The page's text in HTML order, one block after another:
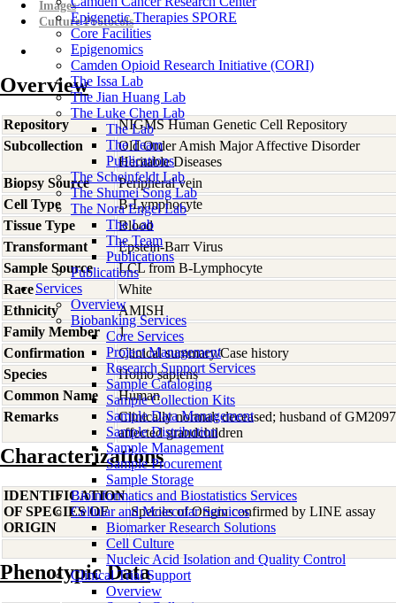
Epigenetic Therapies SPORE
Core Facilities
Epigenomics
Camden Opioid Research Initiative (CORI)
The Issa Lab
The Jian Huang Lab
The Luke Chen Lab
The Lab
The Team
Publications
The Scheinfeldt Lab
The Shumei Song Lab
The Nora Engel Lab
The Lab
The Team
Publications
Publications
Services
Overview
Biobanking Services
Core Services
Project Management
Research Support Services
Sample Cataloging
Sample Collection Kits
Sample Data Management
Sample Distribution
Sample Management
Sample Procurement
Sample Storage
Bioinformatics and Biostatistics Services
Cellular and Molecular Services
Biomarker Research Solutions
Cell Culture
Nucleic Acid Isolation and Quality Control
Clinical Trial Support
Overview
Images
Culture Protocols
Overview
Repository
NIGMS Human Genetic Cell Repository
Subcollection
Old Order Amish Major Affective Disorder
Heritable Diseases
Biopsy Source
Peripheral vein
Cell Type
B-Lymphocyte
Tissue Type
Blood
Transformant
Epstein-Barr Virus
Sample Source
LCL from B-Lymphocyte
Race
White
Ethnicity
AMISH
Family Member
1
Confirmation
Clinical summary/Case history
Species
Homo sapiens
Common Name
Human
Remarks
Clinically normal; deceased; husband of
affected grandchildren
Characterizations
IDENTIFICATION
OF SPECIES OF
ORIGIN
Species of Origin confirmed by LINE assay
Phenotypic Data